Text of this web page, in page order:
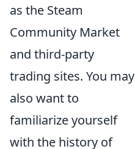
as the Steam
Community Market
and third-party
trading sites. You may
also want to
familiarize yourself
with the history of